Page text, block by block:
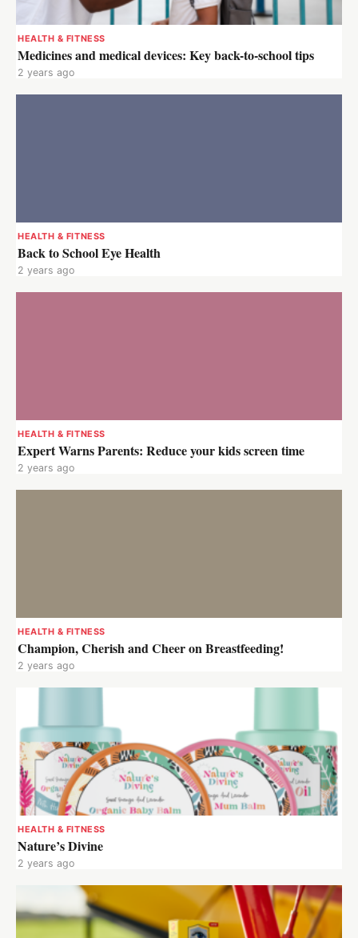
HEALTH & FITNESS
Medicines and medical devices: Key back-to-school tips
2 years ago
HEALTH & FITNESS
Back to School Eye Health
2 years ago
HEALTH & FITNESS
Expert Warns Parents: Reduce your kids screen time
2 years ago
HEALTH & FITNESS
Champion, Cherish and Cheer on Breastfeeding!
2 years ago
HEALTH & FITNESS
Nature’s Divine
2 years ago